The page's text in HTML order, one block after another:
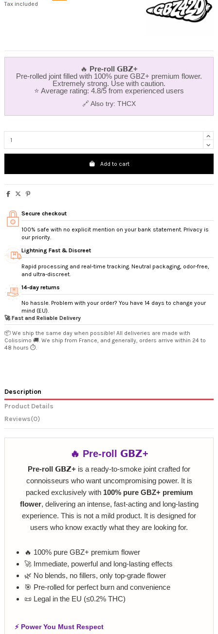
Tax included
🔥 Pre‑roll 𝗚𝗕𝗭+
Pre‑rolled joint filled with 100% pure GBZ+ premium flower.
Extremely strong. Use with caution.
⭐ Average rating: 4.8/5 from experienced users
🔗 Also try: THCX
Add to cart
Secure checkout
100% safe with no explicit mention on your bank statement. Privacy is
our priority.
Lightning Fast & Discreet
Rapid processing and real-time tracking. Neutral packaging, odor-free,
and ultra-discreet.
14‑day returns
No hassle. Problem with your order? You have 14 days to change your
mind (EU).
🚀 Fast and Reliable Delivery
📦 We ship the same day when possible! All deliveries are made with
Colissimo 🚚. We ship from France, and generally, orders arrive within 24 to
48 hours ⏱️.
Description
Product Details
Reviews(0)
🔥 Pre‑roll 𝗚𝗕𝗭+
Pre‑roll 𝗚𝗕𝗭+ is a ready‑to‑smoke joint crafted for
connoisseurs who want uncompromising power. It is
packed exclusively with 100% pure GBZ+ premium
flower, delivering an intense, fast‑acting and long‑lasting
experience. This is not a mild product. It is designed for
users who know exactly what they are looking for.
🔥 100% pure GBZ+ premium flower
🚀 Immediate, powerful and long‑lasting effects
🌿 No blends, no fillers, only top‑grade flower
🎯 Pre‑rolled for perfect burn and convenience
📜 Legal in the EU (≤0.2% THC)
⚡ Power You Must Respect